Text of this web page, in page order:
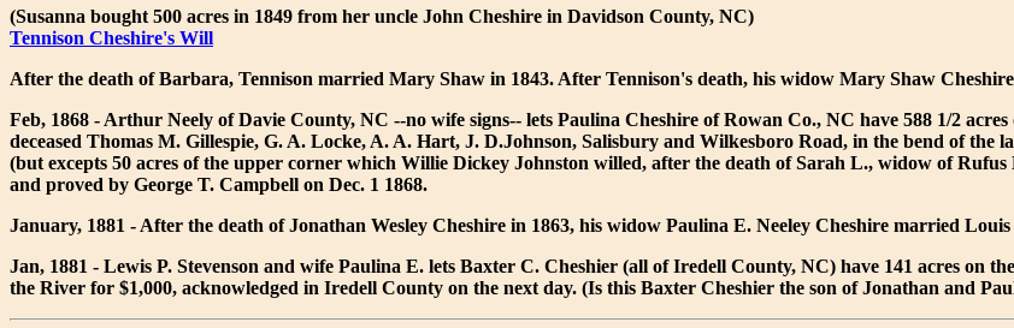
(Susanna bought 500 acres in 1849 from her uncle John Cheshire in Davidson County, NC)
Tennison Cheshire's Will
After the death of Barbara, Tennison married Mary Shaw in 1843. After Tennison's death, his widow Mary Shaw
Feb, 1868 - Arthur Neely of Davie County, NC --no wife signs-- lets Paulina Cheshire of Rowan Co., NC have 588 1/2
deceased Thomas M. Gillespie, G. A. Locke, A. A. Hart, J. D.Johnson, Salisbury and Wilkesboro Road, in the bend of the
(but excepts 50 acres of the upper corner which Willie Dickey Johnston willed, after the death of Sarah L., widow of
and proved by George T. Campbell on Dec. 1 1868.
January, 1881 - After the death of Jonathan Wesley Cheshire in 1863, his widow Paulina E. Neeley Cheshire married
Jan, 1881 - Lewis P. Stevenson and wife Paulina E. lets Baxter C. Cheshier (all of Iredell County, NC) have 141 acres on
the River for $1,000, acknowledged in Iredell County on the next day. (Is this Baxter Cheshier the son of Jonathan and